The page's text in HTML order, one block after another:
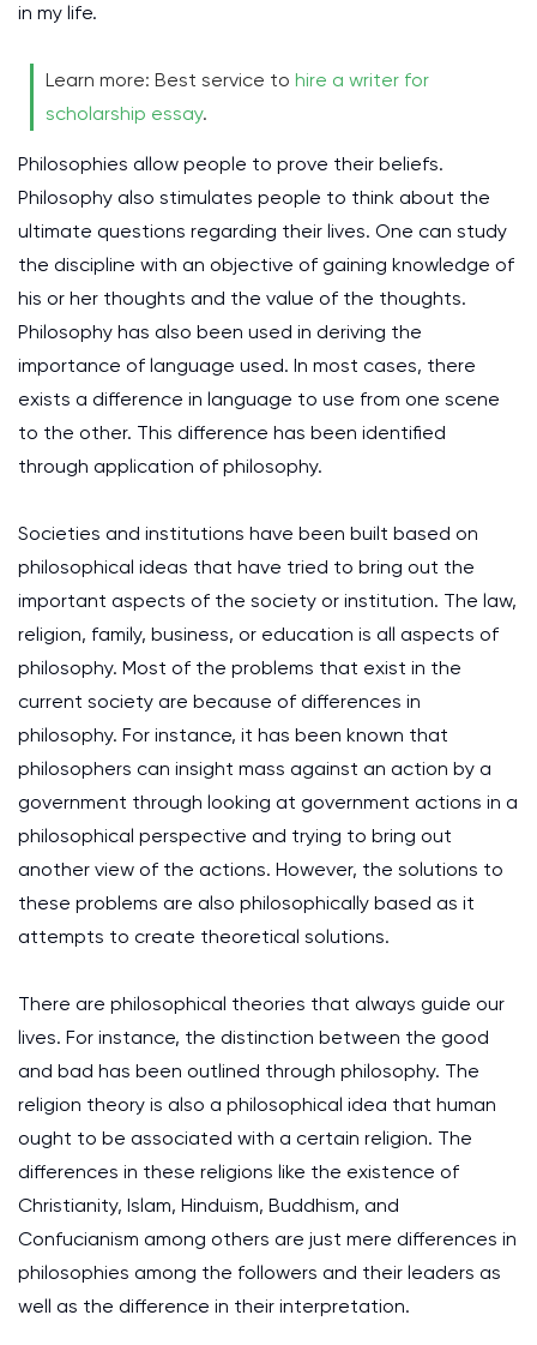
in my life.
Learn more: Best service to hire a writer for
scholarship essay.
Philosophies allow people to prove their beliefs.
Philosophy also stimulates people to think about the
ultimate questions regarding their lives. One can study
the discipline with an objective of gaining knowledge of
his or her thoughts and the value of the thoughts.
Philosophy has also been used in deriving the
importance of language used. In most cases, there
exists a difference in language to use from one scene
to the other. This difference has been identified
through application of philosophy.
Societies and institutions have been built based on
philosophical ideas that have tried to bring out the
important aspects of the society or institution. The law,
religion, family, business, or education is all aspects of
philosophy. Most of the problems that exist in the
current society are because of differences in
philosophy. For instance, it has been known that
philosophers can insight mass against an action by a
government through looking at government actions in a
philosophical perspective and trying to bring out
another view of the actions. However, the solutions to
these problems are also philosophically based as it
attempts to create theoretical solutions.
There are philosophical theories that always guide our
lives. For instance, the distinction between the good
and bad has been outlined through philosophy. The
religion theory is also a philosophical idea that human
ought to be associated with a certain religion. The
differences in these religions like the existence of
Christianity, Islam, Hinduism, Buddhism, and
Confucianism among others are just mere differences in
philosophies among the followers and their leaders as
well as the difference in their interpretation.